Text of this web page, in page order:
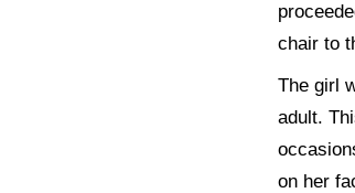
chair to
The girl
adult.
on her